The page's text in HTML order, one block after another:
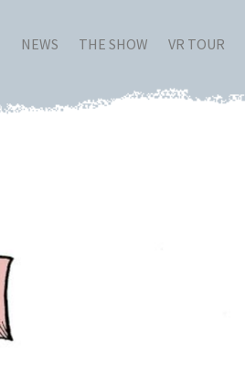
NEWS THE SHOW VR TOUR